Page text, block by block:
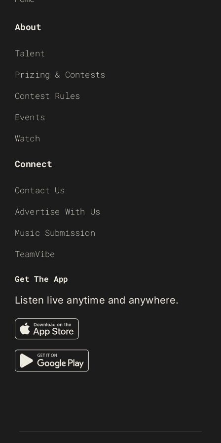
About
Talent
Prizing & Contests
Contest Rules
Events
Watch
Connect
Contact Us
Advertise With Us
Music Submission
TeamVibe
Get The App
Listen live anytime and anywhere.